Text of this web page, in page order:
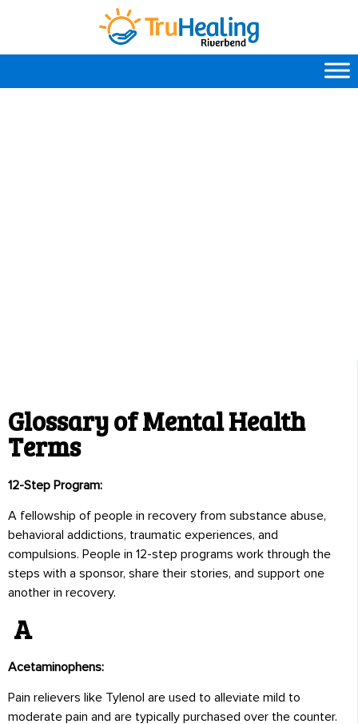
Glossary of Mental Health
Terms
12-Step Program:
A fellowship of people in recovery from substance abuse,
behavioral addictions, traumatic experiences, and
compulsions. People in 12-step programs work through the
steps with a sponsor, share their stories, and support one
another in recovery.
A
Acetaminophens:
Pain relievers like Tylenol are used to alleviate mild to
moderate pain and are typically purchased over the counter.